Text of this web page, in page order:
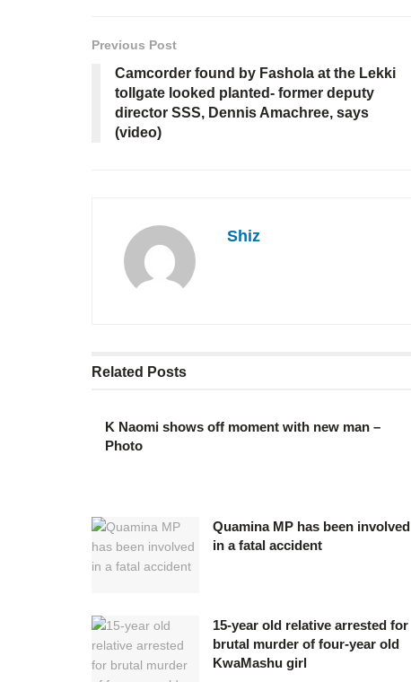
Previous Post
Camcorder found by Fashola at the Lekki
tollgate looked planted- former deputy
director SSS, Dennis Amachree, says
(video)
Shiz
Related Posts
K Naomi shows off moment with new man –
Photo
Quamina MP has been involved
in a fatal accident
15-year old relative arrested for
brutal murder of four-year old
KwaMashu girl